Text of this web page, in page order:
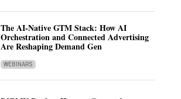
The AI-Native GTM Stack: How AI
Orchestration and Connected Advertising
Are Reshaping Demand Gen
WEBINARS